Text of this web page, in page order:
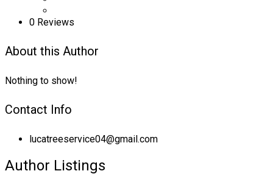
0 Reviews
About this Author
Nothing to show!
Contact Info
lucatreeservice04@gmail.com
Author Listings